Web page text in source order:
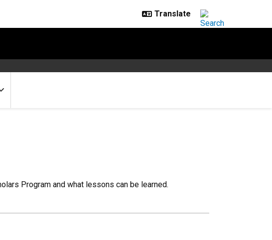
Program and what lessons can be learned.